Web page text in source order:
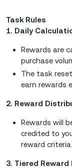
Task Rules
1. Daily
Rewards are
purchase
The task
earn rewards
2. Reward
Rewards will
credited to
reward criteria.
3. Tiered Reward